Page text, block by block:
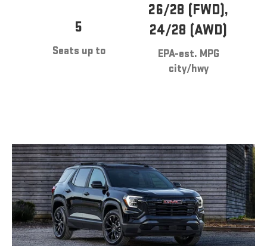
5
Seats up to
26/28 (FWD),
24/28 (AWD)
EPA-est. MPG
city/hwy